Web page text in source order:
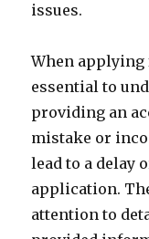
issues.
When applying
essential to
providing an
mistake or
lead to a delay
application.
attention to